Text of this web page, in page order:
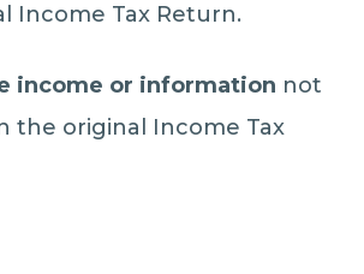
Income Tax Return.
income or information not
the original Income Tax